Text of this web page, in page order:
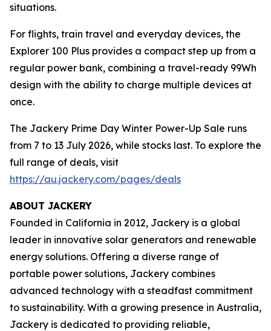
situations.
For flights, train travel and everyday devices, the
Explorer 100 Plus provides a compact step up from a
regular power bank, combining a travel-ready 99Wh
design with the ability to charge multiple devices at
once.
The Jackery Prime Day Winter Power-Up Sale runs
from 7 to 13 July 2026, while stocks last. To explore the
full range of deals, visit
https://au.jackery.com/pages/deals
ABOUT JACKERY
Founded in California in 2012, Jackery is a global
leader in innovative solar generators and renewable
energy solutions. Offering a diverse range of
portable power solutions, Jackery combines
advanced technology with a steadfast commitment
to sustainability. With a growing presence in Australia,
Jackery is dedicated to providing reliable,